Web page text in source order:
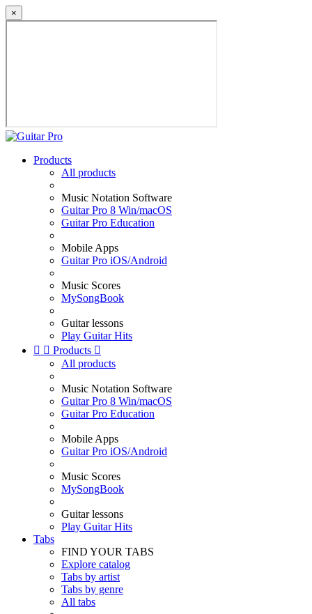
×
Products
All products
Music Notation Software
Guitar Pro 8 Win/macOS
Guitar Pro Education
Mobile Apps
Guitar Pro iOS/Android
Music Scores
MySongBook
Guitar lessons
Play Guitar Hits
  Products 
All products
Music Notation Software
Guitar Pro 8 Win/macOS
Guitar Pro Education
Mobile Apps
Guitar Pro iOS/Android
Music Scores
MySongBook
Guitar lessons
Play Guitar Hits
Tabs
FIND YOUR TABS
Explore catalog
Tabs by artist
Tabs by genre
All tabs